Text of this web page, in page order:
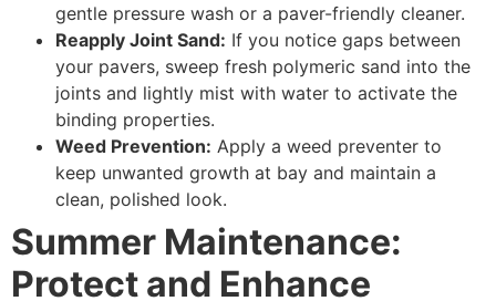
gentle pressure wash or a paver-friendly cleaner.
Reapply Joint Sand: If you notice gaps between
your pavers, sweep fresh polymeric sand into the
joints and lightly mist with water to activate the
binding properties.
Weed Prevention: Apply a weed preventer to
keep unwanted growth at bay and maintain a
clean, polished look.
Summer Maintenance:
Protect and Enhance